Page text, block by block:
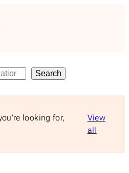
Search
looking for,
View
all